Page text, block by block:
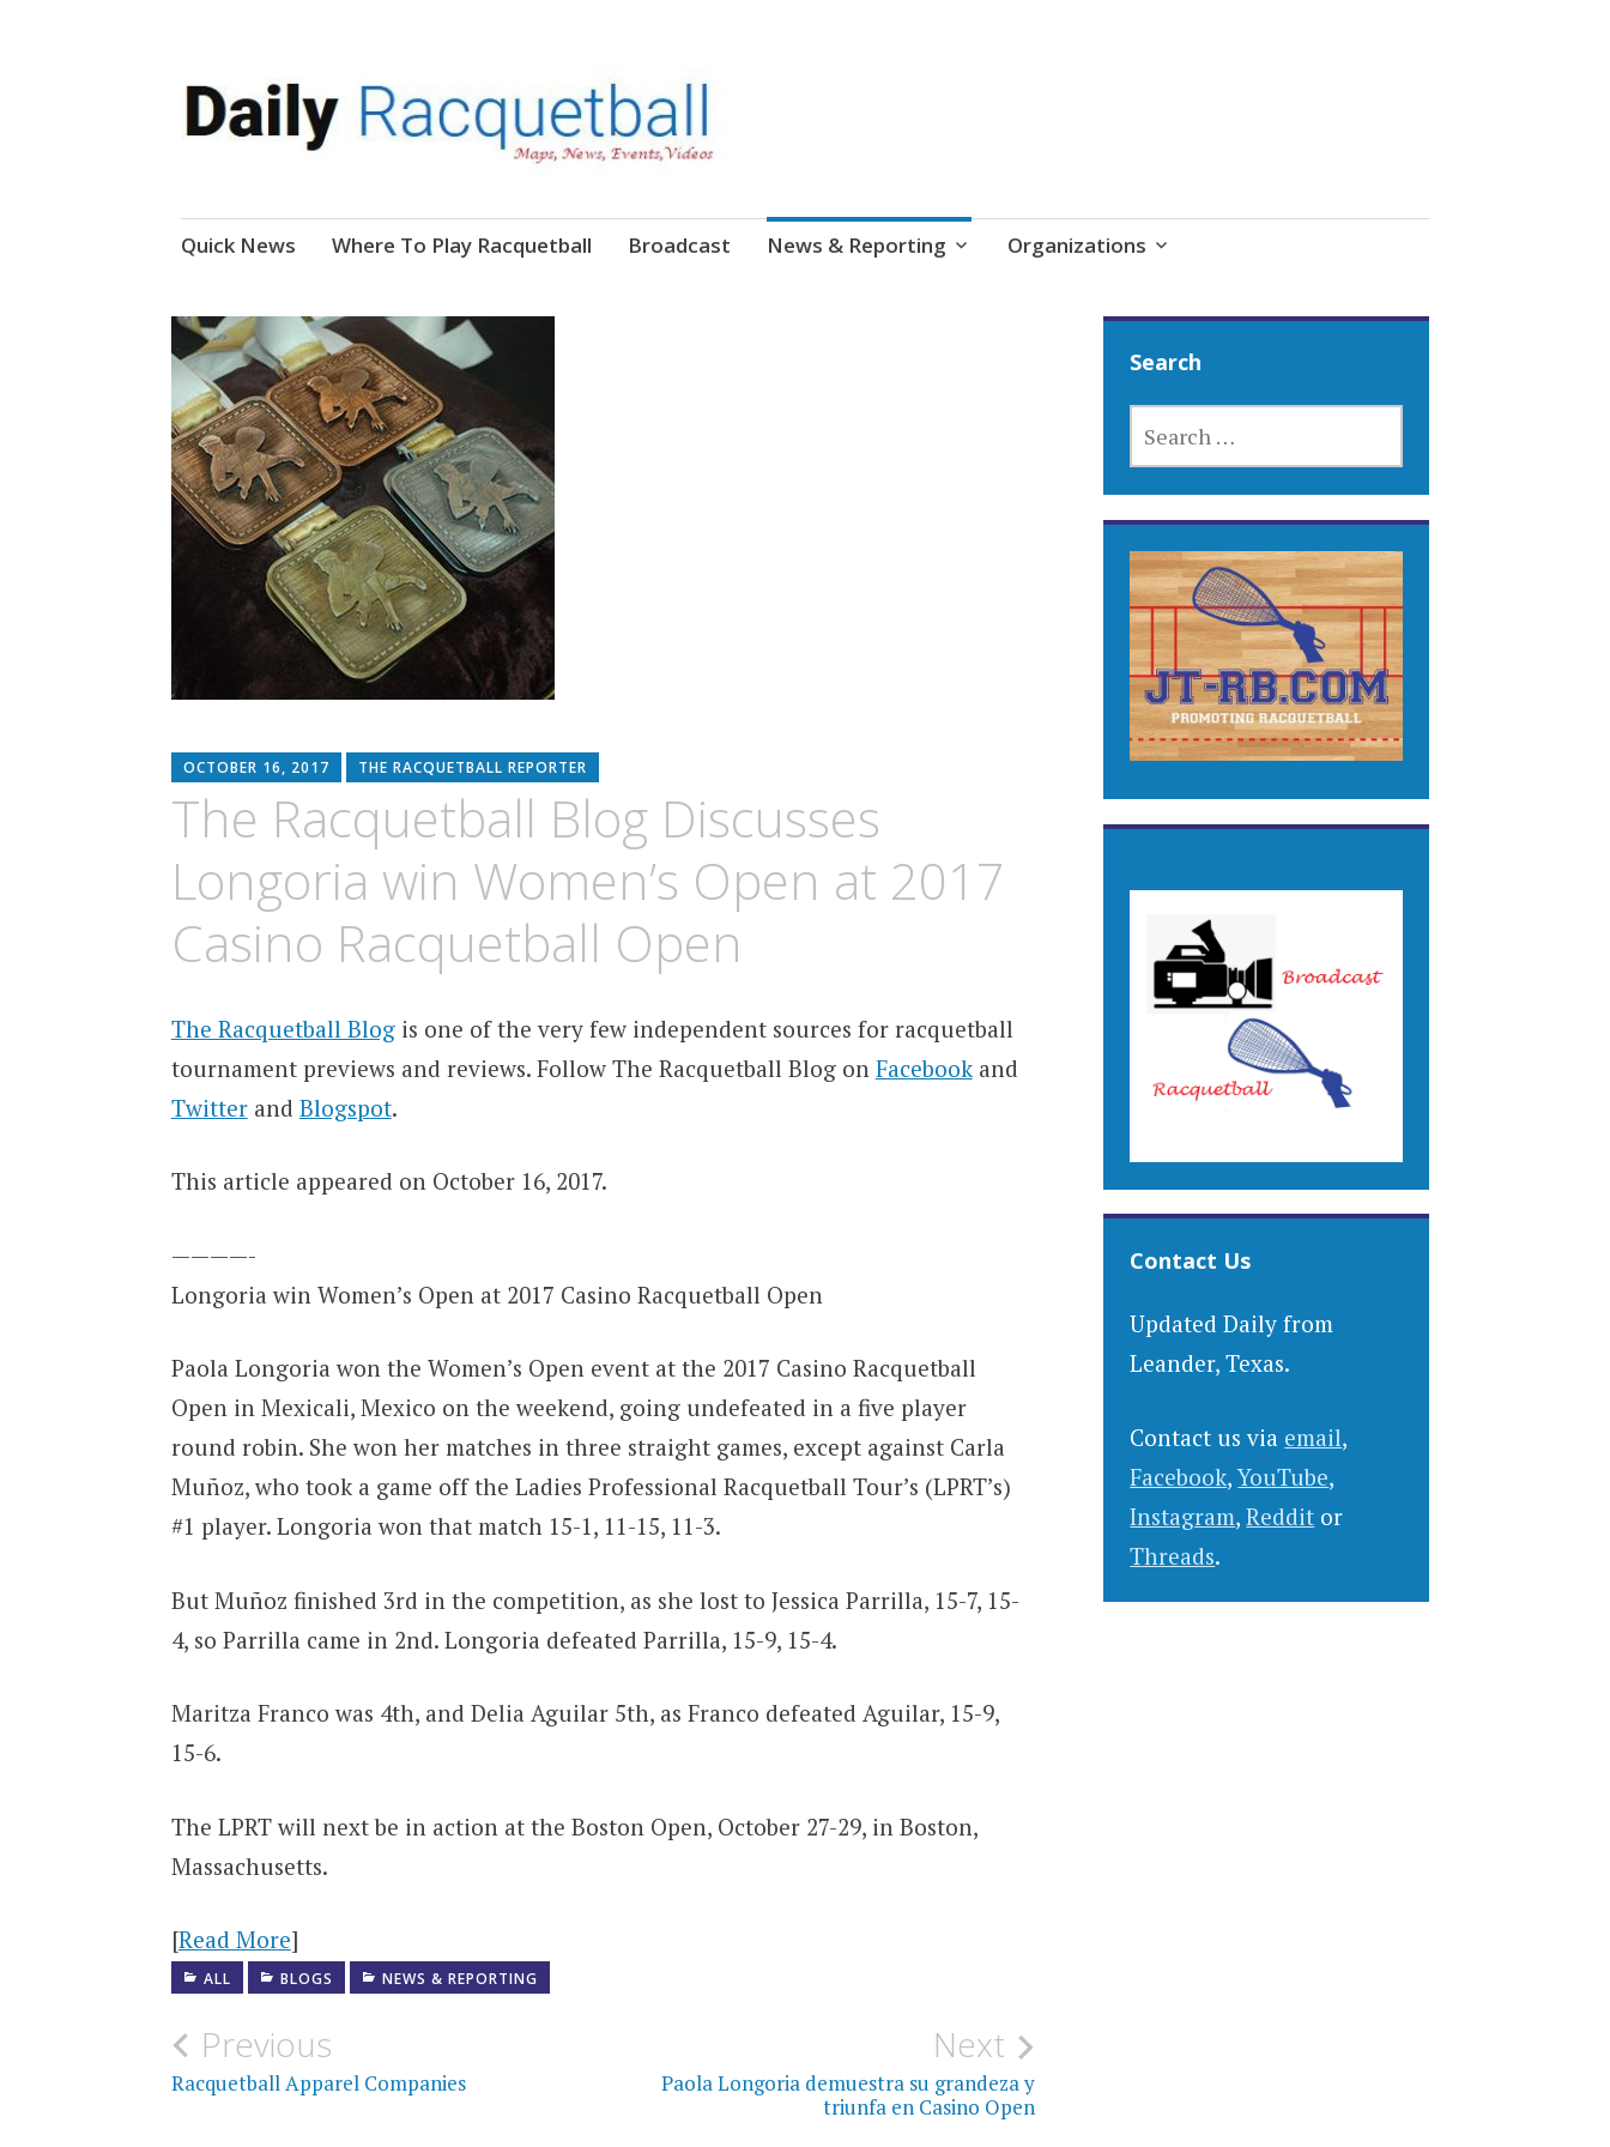
Daily Racquetball
Skip
Quick News Where To Play Racquetball Broadcast News & Reporting Organizations
OCTOBER 16, 2017 THE RACQUETBALL REPORTER
The Racquetball Blog Discusses
Longoria win Women’s Open at 2017
Casino Racquetball Open
The Racquetball Blogis one of the very few independent sources for racquetball
tournament previews and reviews. Follow The Racquetball Blog on Facebookand
Twitterand Blogspot.
This article appeared on October 16, 2017.
————-
Longoria win Women’s Open at 2017 Casino Racquetball Open
Paola Longoria won the Women’s Open event at the 2017 Casino Racquetball
Open in Mexicali, Mexico on the weekend, going undefeated in a five player
round robin. She won her matches in three straight games, except against Carla
Muñoz, who took a game off the Ladies Professional Racquetball Tour’s (LPRT’s)
#1 player. Longoria won that match 15-1, 11-15, 11-3.
But Muñoz finished 3rd in the competition, as she lost to Jessica Parrilla, 15-7, 15-
4, so Parrilla came in 2nd. Longoria defeated Parrilla, 15-9, 15-4.
Maritza Franco was 4th, and Delia Aguilar 5th, as Franco defeated Aguilar, 15-9,
15-6.
The LPRT will next be in action at the Boston Open, October 27-29, in Boston,
Massachusetts.
[Read More]
ALL BLOGS NEWS & REPORTING
Post
navigation
Previous
Racquetball Apparel Companies
Next
Paola Longoria demuestra su grandeza y
triunfa en Casino Open
Search
FOR:
Contact Us
Updated Daily from
Leander, Texas.
Contact us via email,
Facebook,YouTube,
Instagram,Reddit or
Threads.